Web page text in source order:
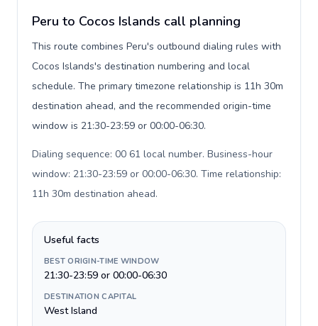
Peru to Cocos Islands call planning
This route combines Peru's outbound dialing rules with
Cocos Islands's destination numbering and local
schedule. The primary timezone relationship is 11h 30m
destination ahead, and the recommended origin-time
window is 21:30-23:59 or 00:00-06:30.
Dialing sequence: 00 61 local number. Business-hour
window: 21:30-23:59 or 00:00-06:30. Time relationship:
11h 30m destination ahead.
Useful facts
BEST ORIGIN-TIME WINDOW
21:30-23:59 or 00:00-06:30
DESTINATION CAPITAL
West Island